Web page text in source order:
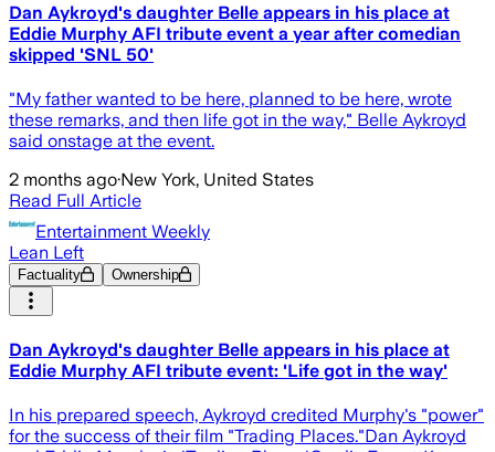
Dan Aykroyd's daughter Belle appears in his place at
Eddie Murphy AFI tribute event a year after comedian
skipped 'SNL 50'
"My father wanted to be here, planned to be here, wrote
these remarks, and then life got in the way," Belle Aykroyd
said onstage at the event.
2 months ago·New York, United States
Read Full Article
Entertainment Weekly
Lean Left
Factuality Ownership
Dan Aykroyd's daughter Belle appears in his place at
Eddie Murphy AFI tribute event: 'Life got in the way'
In his prepared speech, Aykroyd credited Murphy's "power"
for the success of their film "Trading Places."Dan Aykroyd